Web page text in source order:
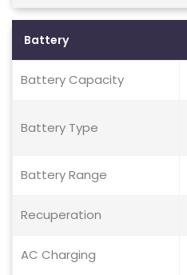
Battery
Battery Capacity
Battery Type
Battery Range
Recuperation
AC Charging